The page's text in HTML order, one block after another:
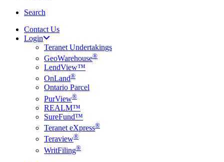
Search
Contact Us
Login
Teranet Undertakings
GeoWarehouse®
LendView™
OnLand®
Ontario Parcel
PurView®
REALM™
SureFund™
Teranet eXpress®
Teraview®
WritFiling®